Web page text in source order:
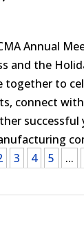
Annual
and the
together to
connect
successful
3 4 5 ...